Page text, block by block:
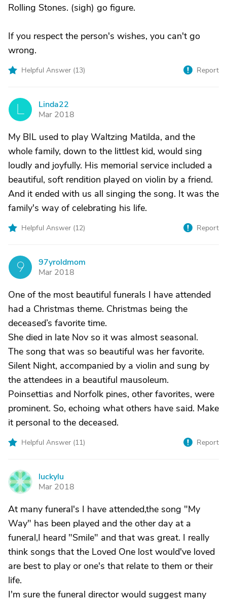
Rolling Stones. (sigh) go figure.
If you respect the person's wishes, you can't go
wrong.
Helpful Answer (13) Report
Linda22
Mar 2018
My BIL used to play Waltzing Matilda, and the
whole family, down to the littlest kid, would sing
loudly and joyfully. His memorial service included a
beautiful, soft rendition played on violin by a friend.
And it ended with us all singing the song. It was the
family's way of celebrating his life.
Helpful Answer (12) Report
9
97yroldmom
Mar 2018
One of the most beautiful funerals I have attended
had a Christmas theme. Christmas being the
deceased’s favorite time.
She died in late Nov so it was almost seasonal.
The song that was so beautiful was her favorite.
Silent Night, accompanied by a violin and sung by
the attendees in a beautiful mausoleum.
Poinsettias and Norfolk pines, other favorites, were
prominent. So, echoing what others have said. Make
it personal to the deceased.
Helpful Answer (11) Report
L
luckylu
Mar 2018
At many funeral's I have attended,the song "My
Way" has been played and the other day at a
funeral,I heard "Smile" and that was great. I really
think songs that the Loved One lost would've loved
are best to play or one's that relate to them or their
life.
I'm sure the funeral director would suggest many